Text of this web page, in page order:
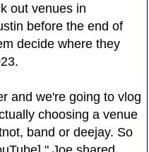
out venues in
before the end of
decide where they
and we're going to vlog
choosing a venue
band or deejay. So